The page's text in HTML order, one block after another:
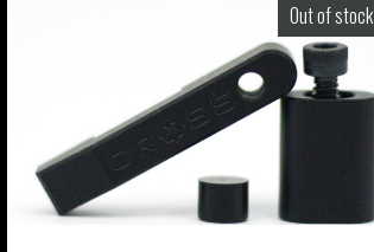
Out of stock